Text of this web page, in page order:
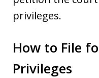
privileges.
How to File
Privileges